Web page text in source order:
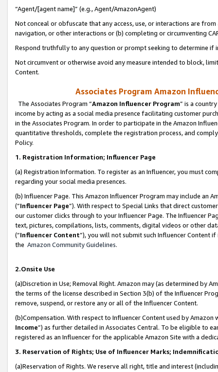
“Agent/[agent name]” (e.g., Agent/AmazonAgent)
Not conceal or obfuscate that any access, use, or interactions are
navigation, or other interactions or (b) completing or circumventing
Respond truthfully to any question or prompt seeking to determine if
Not circumvent or otherwise avoid any measure intended to block,
Content.
Associates Program Amazon
The Associates Program “Amazon Influencer Program” is a
income by acting as a social media presence facilitating customer
in the Associates Program. In order to participate in the Amazon
quantitative thresholds, complete the registration process, and
Policy.
1. Registration Information; Influencer Page
(a) Registration Information. To register as an Influencer, you must
regarding your social media presences.
(b) Influencer Page. This Amazon Influencer Program may include an
(“Influencer Page”). With respect to Special Links that direct
our customer clicks through to your Influencer Page. The Influencer
text, pictures, compilations, lists, comments, digital videos or other
(“Influencer Content”), you will not submit such Influencer Content
the Amazon Community Guidelines.
2.Onsite Use
(a)Discretion in Use; Removal Right. Amazon may (as determined by
the terms of the license described in Section 3(b) of the Influencer
remove, suspend, or restore any or all of the Influencer Content.
(b)Compensation. With respect to Influencer Content used by
Income”) as further detailed in Associates Central. To be eligible to
registered as an Influencer for the applicable Amazon Site with a
3. Reservation of Rights; Use of Influencer Marks;
(a)Reservation of Rights. We reserve all right, title and interest